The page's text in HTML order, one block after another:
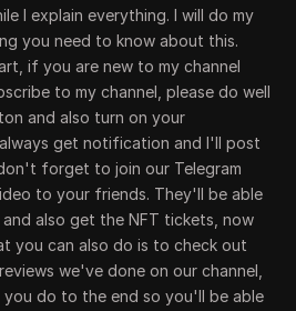
I explain everything. I will do my
you need to know about this.
if you are new to my channel
to my channel, please do well
and also turn on your
get notification and I'll post
forget to join our Telegram
to your friends. They'll be able
also get the NFT tickets, now
you can also do is to check out
we've done on our channel,
you do to the end so you'll be able